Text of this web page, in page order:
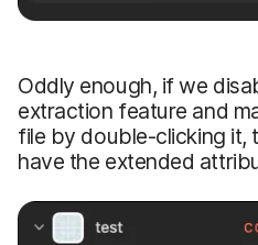
Oddly enough, if we
extraction feature and
file by double-clicking it,
have the extended